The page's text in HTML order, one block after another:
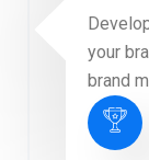
your
brand